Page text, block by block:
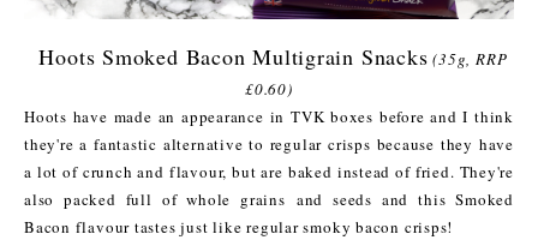
Hoots Smoked Bacon Multigrain Snacks (35g, RRP
£0.60)
Hoots have made an appearance in TVK boxes before and I think
they're a fantastic alternative to regular crisps because they have
a lot of crunch and flavour, but are baked instead of fried. They're
also packed full of whole grains and seeds and this Smoked
Bacon flavour tastes just like regular smoky bacon crisps!